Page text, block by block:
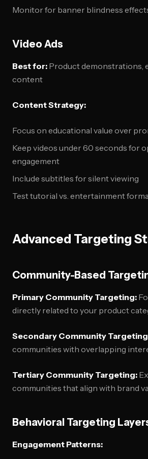
Monitor for banner blindness
Video Ads
Best for: Product demonstrations,
content
Content Strategy:
Focus on educational value over
Keep videos under 60 seconds for
engagement
Include subtitles for silent viewing
Test tutorial vs. entertainment
Advanced Targeting
Community-Based
Primary Community Targeting:
directly related to your product
Secondary Community
communities with overlapping
Tertiary Community Targeting:
communities that align with brand
Behavioral Targeting
Engagement Patterns: